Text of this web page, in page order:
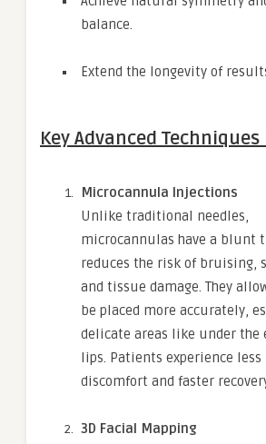
balance.
Extend the longevity of
Key Advanced
Microcannula Injections
Unlike traditional needles,
microcannulas have a blunt
reduces the risk of bruising,
and tissue damage. They
be placed more accurately,
delicate areas like under the
lips. Patients experience less
discomfort and faster
3D Facial Mapping